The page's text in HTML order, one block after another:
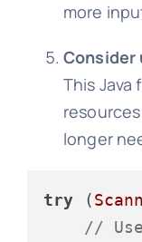
more
This
longer
try (
//